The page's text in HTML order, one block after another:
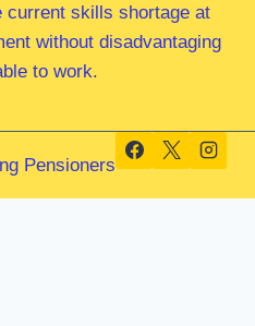
current skills shortage at
without disadvantaging
to work.
Pensioners